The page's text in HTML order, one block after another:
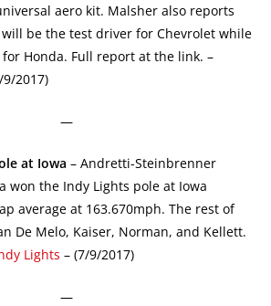
aero kit. Malsher also reports
will be the test driver for Chevrolet while
Honda. Full report at the link. –
9/2017)
—
at Iowa – Andretti-Steinbrenner
won the Indy Lights pole at Iowa
average at 163.670mph. The rest of
De Melo, Kaiser, Norman, and Kellett.
Lights – (7/9/2017)
—